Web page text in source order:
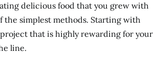
delicious food that you grew with
the simplest methods. Starting with
that is highly rewarding for your
line.